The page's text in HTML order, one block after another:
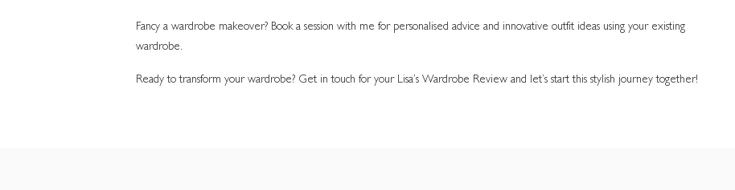
Fancy a wardrobe makeover? Book a session with me for personalised advice and innovative outfit ideas using your existing
wardrobe.
Ready to transform your wardrobe? Get in touch for your Lisa’s Wardrobe Review and let’s start this stylish journey together!